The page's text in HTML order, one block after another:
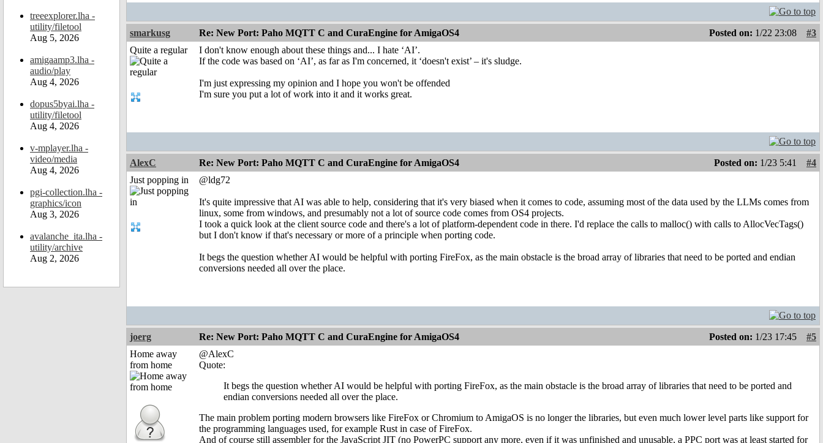
treeexplorer.lha -
utility/filetool
Aug 5, 2026
amigaamp3.lha -
audio/play
Aug 4, 2026
dopus5byai.lha -
utility/filetool
Aug 4, 2026
v-mplayer.lha -
video/media
Aug 4, 2026
pgi-collection.lha -
graphics/icon
Aug 3, 2026
avalanche_ita.lha -
utility/archive
Aug 2, 2026
smarkusg Re: New Port: Paho MQTT C and CuraEngine for AmigaOS4 Posted on: 1/22 23:08
#3
Quite a regular
I don't know enough about these things and... I hate ‘AI’.
If the code was based on ‘AI’, as far as I'm concerned, it ‘doesn't exist’ – it's sludge.
I'm just expressing my opinion and I hope you won't be offended
I'm sure you put a lot of work into it and it works great.
AlexC Re: New Port: Paho MQTT C and CuraEngine for AmigaOS4 Posted on: 1/23 5:41
#4
Just popping in
@ldg72
It's quite impressive that AI was able to help, considering that it's very biased when it comes to code, assuming most of the data used by the LLMs comes from
linux, some from windows, and presumably not a lot of source code comes from OS4 projects.
I took a quick look at the client source code and there's a lot of platform-dependent code in there. I'd replace the calls to malloc() with calls to AllocVecTags()
but I don't know if that's necessary or more of a principle when porting code.
It begs the question whether AI would be helpful with porting FireFox, as the main obstacle is the broad array of libraries that need to be ported and endian
conversions needed all over the place.
joerg Re: New Port: Paho MQTT C and CuraEngine for AmigaOS4 Posted on: 1/23 17:45
#5
Home away
from home
@AlexC
Quote:
It begs the question whether AI would be helpful with porting FireFox, as the main obstacle is the broad array of libraries that need to be ported and
endian conversions needed all over the place.
The main problem porting modern browsers like FireFox or Chromium to AmigaOS is no longer the libraries, but even much lower level parts like support for
the programming languages used, for example Rust in case of FireFox.
And of course still assembler for the JavaScript JIT (no PowerPC support any more, even if it was unfinished and unusable, a PPC port was at least started for